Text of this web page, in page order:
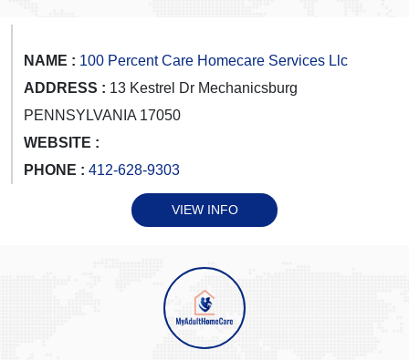
NAME : 100 Percent Care Homecare Services Llc
ADDRESS : 13 Kestrel Dr Mechanicsburg
PENNSYLVANIA 17050
WEBSITE :
PHONE : 412-628-9303
VIEW INFO